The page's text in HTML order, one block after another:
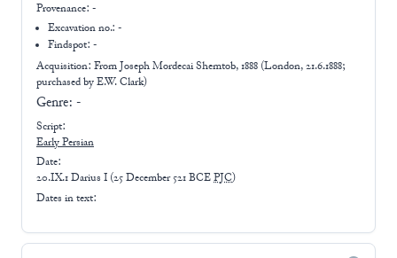
Provenance: -
Excavation no.:-
Findspot: -
Acquisition: FromJoseph Mordecai Shemtob, 1888 (London, 21.6.1888;
purchased by E.W. Clark)
Genre: -
Script:
EarlyPersian
Date:
20.IX.1 Darius I (25 December 521 BCEPJC)
Dates in text: